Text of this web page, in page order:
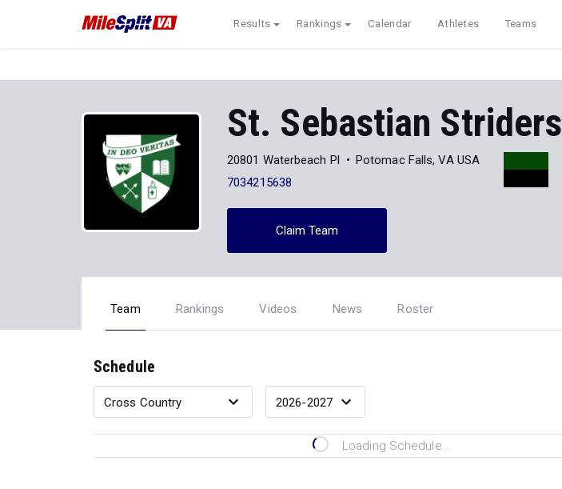
Results Rankings Calendar Athletes Teams
St. Sebastian Striders
20801 Waterbeach Pl
Potomac Falls, VA USA
7034215638
Claim Team
Team Rankings Videos News Roster
Schedule
Loading Schedule...